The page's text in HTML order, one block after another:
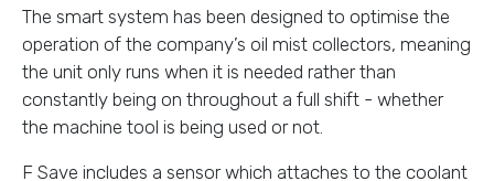
The smart system has been designed to optimise the
operation of the company’s oil mist collectors, meaning
the unit only runs when it is needed rather than
constantly being on throughout a full shift - whether
the machine tool is being used or not.
F Save includes a sensor which attaches to the coolant